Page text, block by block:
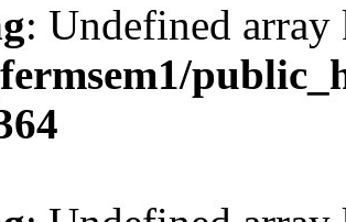
: Undefined